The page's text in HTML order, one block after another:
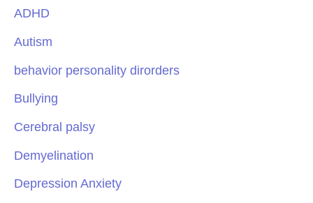
ADHD
Autism
behavior personality dirorders
Bullying
Cerebral palsy
Demyelination
Depression Anxiety